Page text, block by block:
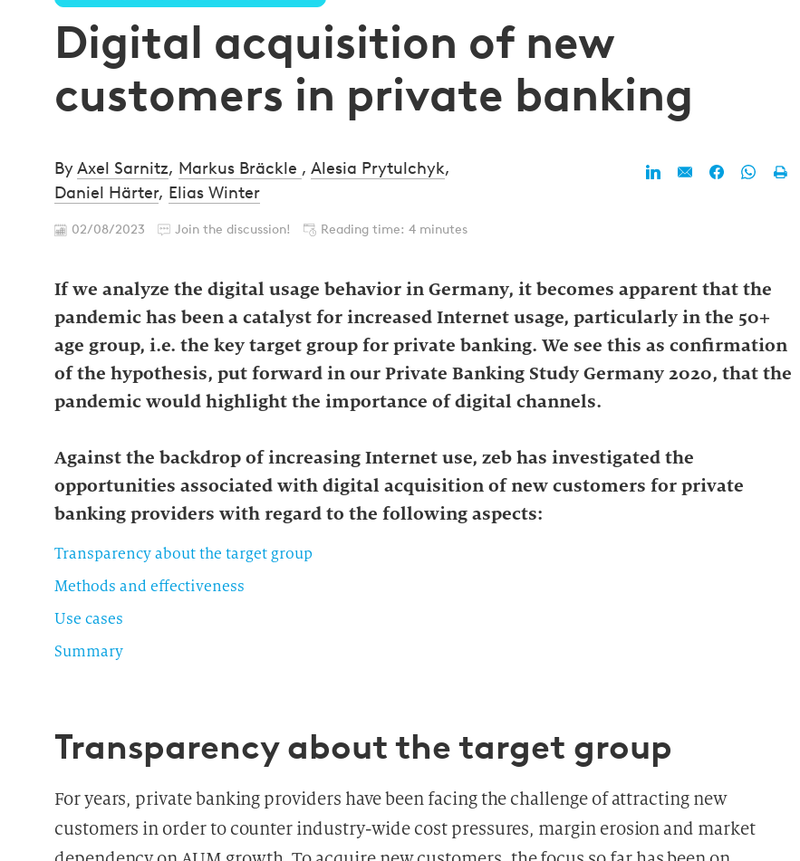
Digital acquisition of new
customers in private banking
ByAxel Sarnitz, Markus Bräckle , Alesia Prytulchyk,
Daniel Härter, Elias Winter
02/08/2023 Join the discussion! Reading time: 4 minutes
If we analyze the digital usage behavior in Germany, it becomes apparent that the
pandemic has been a catalyst for increased Internet usage, particularly in the 50+
age group, i.e. the key target group for private banking. We see this as confirmation
of the hypothesis, put forward in our Private Banking Study Germany 2020, that the
pandemic would highlight the importance of digital channels.
Against the backdrop of increasing Internet use, zeb has investigated the
opportunities associated with digital acquisition of new customers for private
banking providers with regard to the following aspects:
Transparency about the target group
Methods and effectiveness
Use cases
Summary
Transparency about the target group
For years, private banking providers have been facing the challenge of attracting new
customers in order to counter industry-wide cost pressures, margin erosion and market